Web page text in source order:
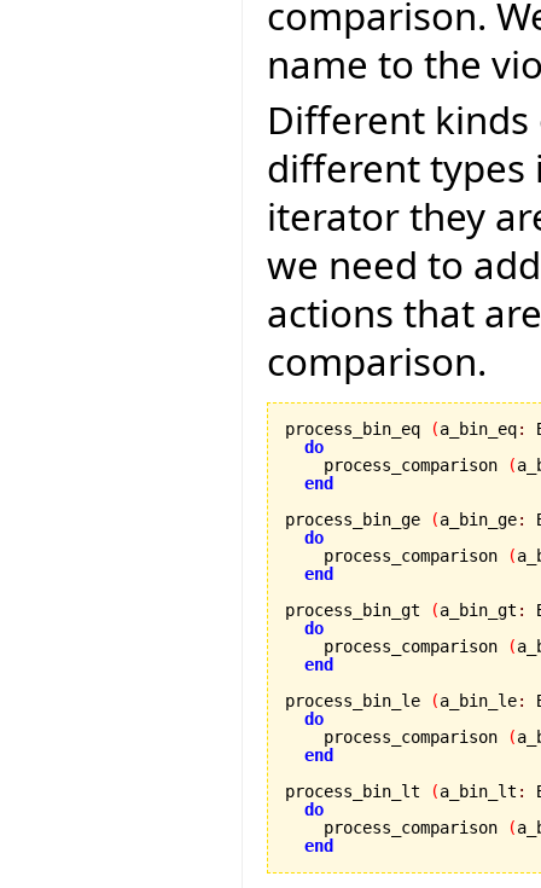
comparison.
name to the
Different
different types
iterator they
we need to
actions that
comparison.
process_bin_eq (a_bin_eq:
do
    process_comparison
(
end
process_bin_ge
(a_bin_ge:
do
    process_comparison
(
end
process_bin_gt
(a_bin_gt :
do
    process_comparison
(
end
process_bin_le
(a_bin_le:
do
    process_comparison
(
end
process_bin_lt
(a_bin_lt :
do
    process_comparison
(
end